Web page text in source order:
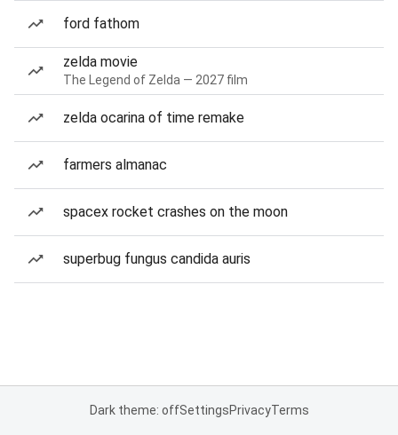
ford fathom
zelda movie
The Legend of Zelda — 2027 film
zelda ocarina of time remake
farmers almanac
spacex rocket crashes on the moon
superbug fungus candida auris
Dark theme: offSettingsPrivacyTerms